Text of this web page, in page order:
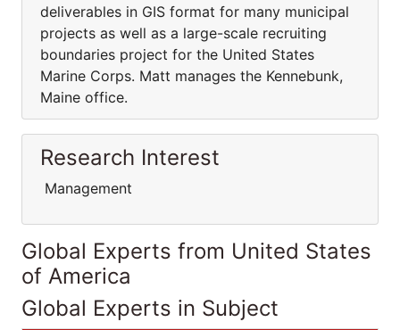
deliverables in GIS format for many municipal
projects as well as a large-scale recruiting
boundaries project for the United States
Marine Corps. Matt manages the Kennebunk,
Maine office.
Research Interest
Management
Global Experts from United States
of America
Global Experts in Subject